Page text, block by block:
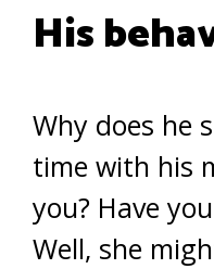
His
Why does he
time with his
you? Have
Well, she